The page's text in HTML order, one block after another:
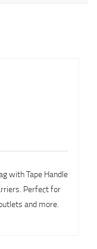
with Tape Handle
Perfect for
and more.